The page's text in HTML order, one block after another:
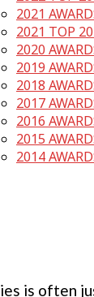
2021
2021 TOP
2020
2019
2018
2017
2016
2015
2014
is often